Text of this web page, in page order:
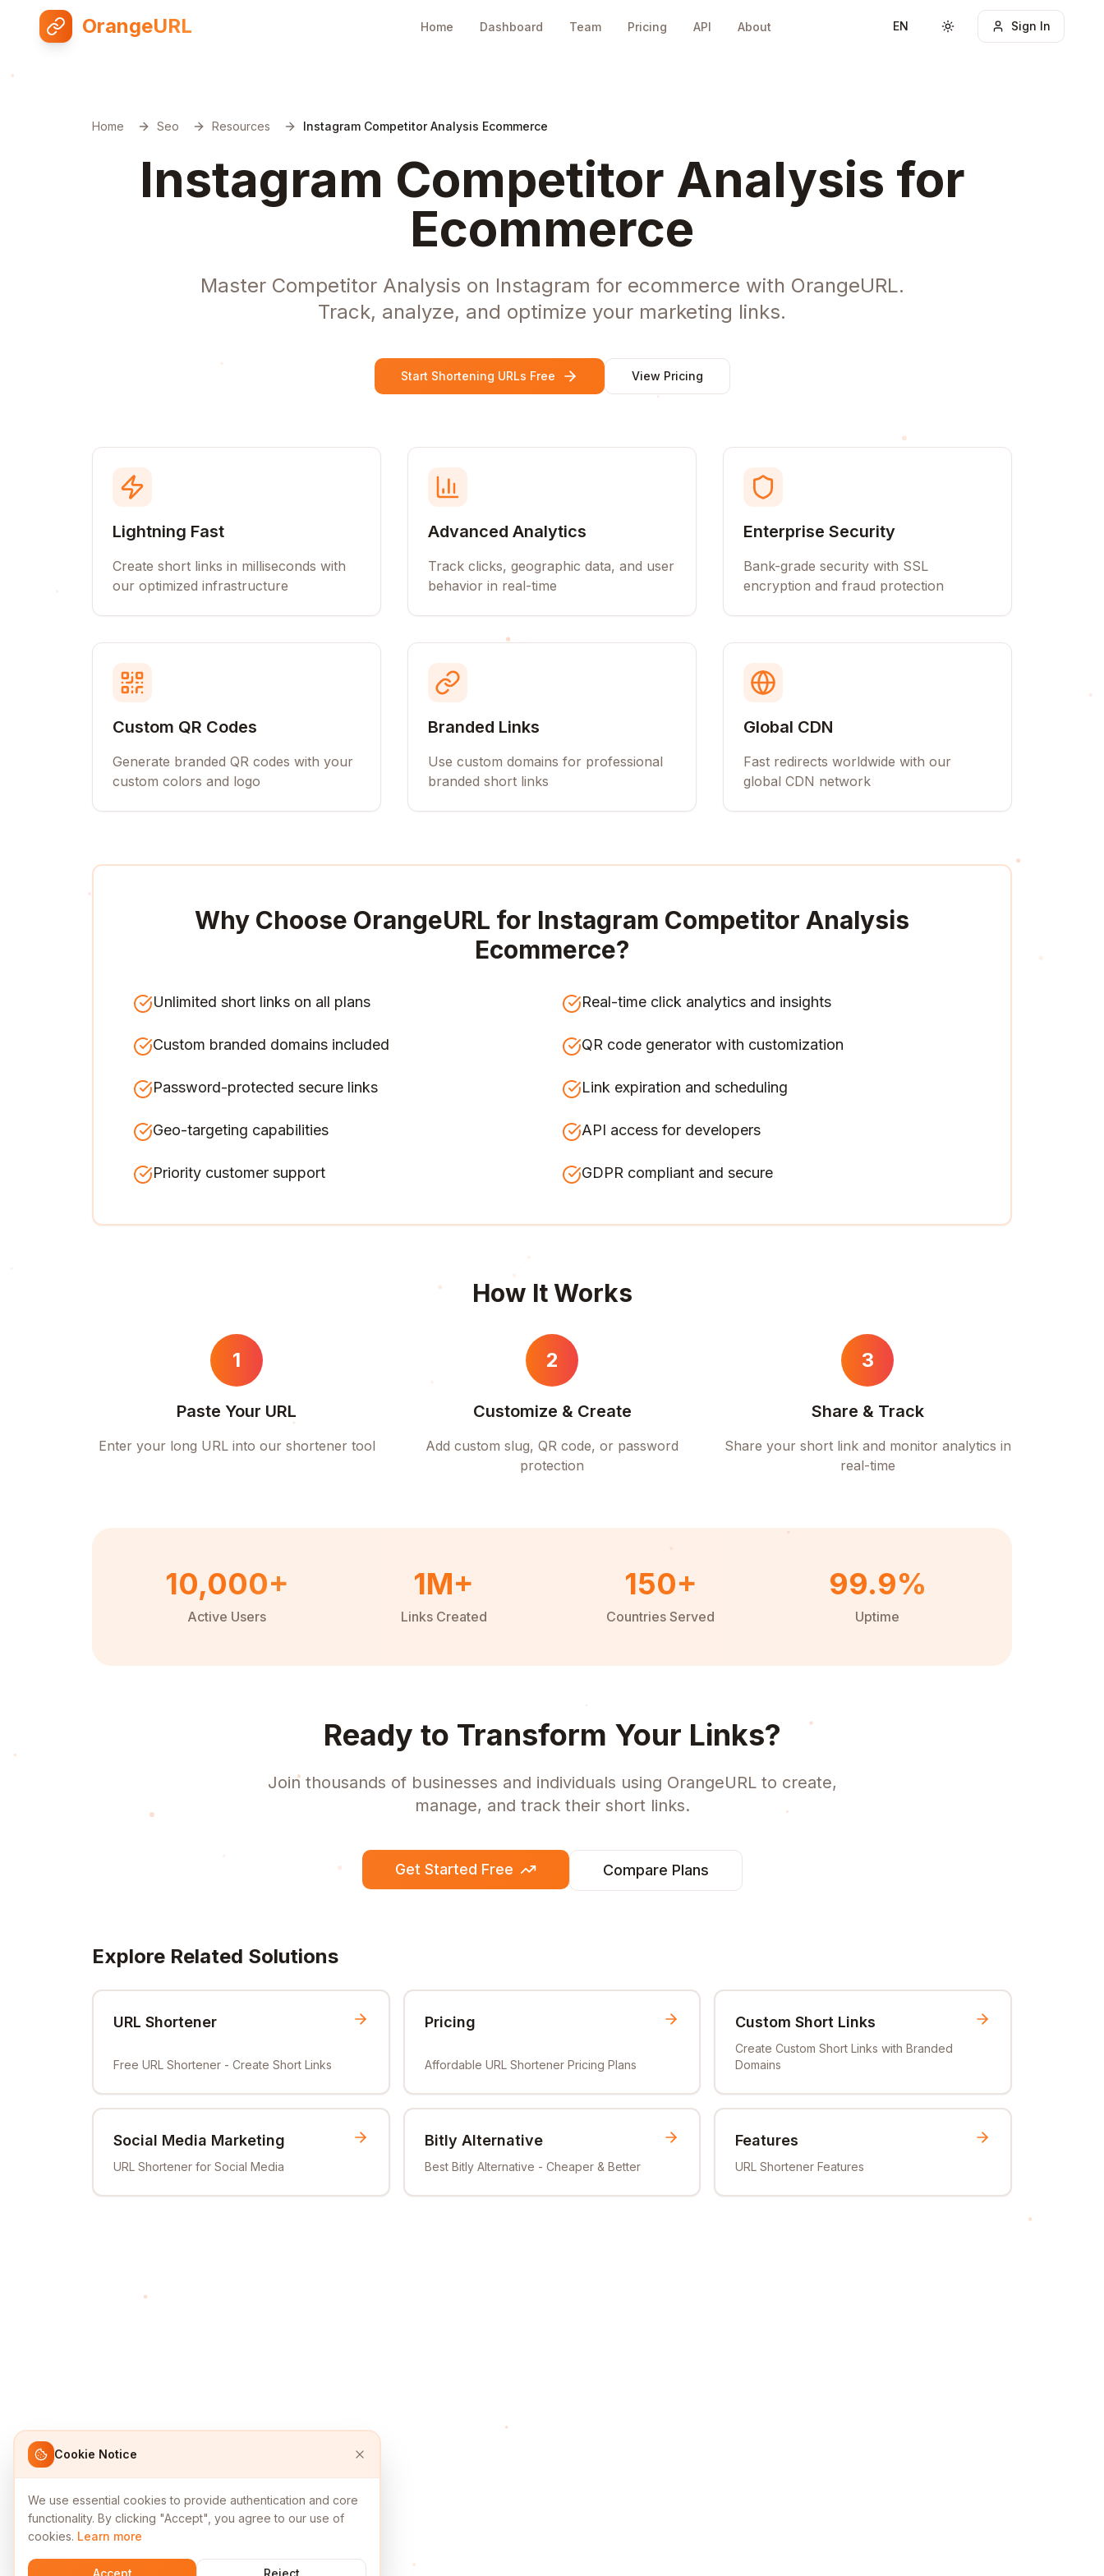
OrangeURL Home Dashboard Team Pricing API About EN Toggle themeSign In
Home Seo Resources Instagram Competitor Analysis Ecommerce
Instagram Competitor Analysis for
Ecommerce
Master Competitor Analysis on Instagram for ecommerce with OrangeURL.
Track, analyze, and optimize your marketing links.
Start Shortening URLs Free View Pricing
Lightning Fast
Create short links in milliseconds with
our optimized infrastructure
Advanced Analytics
Track clicks, geographic data, and user
behavior in real-time
Enterprise Security
Bank-grade security with SSL
encryption and fraud protection
Custom QR Codes
Generate branded QR codes with your
custom colors and logo
Branded Links
Use custom domains for professional
branded short links
Global CDN
Fast redirects worldwide with our
global CDN network
Why Choose OrangeURL for Instagram Competitor Analysis
Ecommerce?
Unlimited short links on all plans Real-time click analytics and insights
Custom branded domains included QR code generator with customization
Password-protected secure links Link expiration and scheduling
Geo-targeting capabilities API access for developers
Priority customer support GDPR compliant and secure
How It Works
1
Paste Your URL
Enter your long URL into our shortener tool
2
Customize & Create
Add custom slug, QR code, or password
protection
3
Share & Track
Share your short link and monitor analytics in
real-time
10,000+
Active Users
1M+
Links Created
150+
Countries Served
99.9%
Uptime
Ready to Transform Your Links?
Join thousands of businesses and individuals using OrangeURL to create,
manage, and track their short links.
Get Started Free Compare Plans
Explore Related Solutions
URL Shortener
Free URL Shortener - Create Short Links
Pricing
Affordable URL Shortener Pricing Plans
Custom Short Links
Create Custom Short Links with Branded
Domains
Social Media Marketing
URL Shortener for Social Media
Bitly Alternative
Best Bitly Alternative - Cheaper & Better
Features
URL Shortener Features
Cookie Notice
We use essential cookies to provide authentication and core
functionality. By clicking "Accept", you agree to our use of
cookies. Learn more
Accept Reject